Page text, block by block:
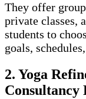
They offer
private classes,
students to
goals,
2. Yoga
Consultancy